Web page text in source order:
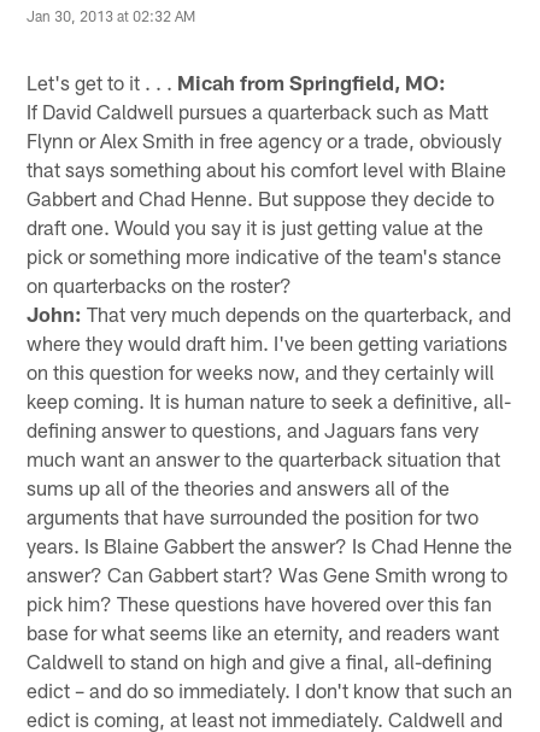
Jan 30, 2013 at 02:32 AM
Let's get to it . . . Micah from Springfield, MO:
If David Caldwell pursues a quarterback such as Matt
Flynn or Alex Smith in free agency or a trade, obviously
that says something about his comfort level with Blaine
Gabbert and Chad Henne. But suppose they decide to
draft one. Would you say it is just getting value at the
pick or something more indicative of the team's stance
on quarterbacks on the roster?
John: That very much depends on the quarterback, and
where they would draft him. I've been getting variations
on this question for weeks now, and they certainly will
keep coming. It is human nature to seek a definitive, all-
defining answer to questions, and Jaguars fans very
much want an answer to the quarterback situation that
sums up all of the theories and answers all of the
arguments that have surrounded the position for two
years. Is Blaine Gabbert the answer? Is Chad Henne the
answer? Can Gabbert start? Was Gene Smith wrong to
pick him? These questions have hovered over this fan
base for what seems like an eternity, and readers want
Caldwell to stand on high and give a final, all-defining
edict – and do so immediately. I don't know that such an
edict is coming, at least not immediately. Caldwell and